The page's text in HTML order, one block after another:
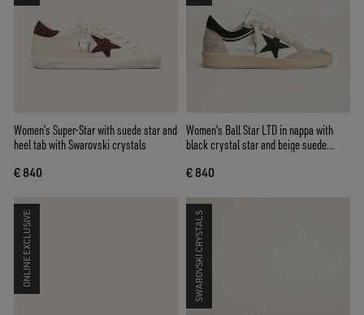
Women’s Super-Star with suede star and
heel tab with Swarovski crystals
€ 840
Women's Ball Star LTD in nappa with
black crystal star and beige suede
€ 840
ONLINE EXCLUSIVE SWAROVSKI CRYSTALS